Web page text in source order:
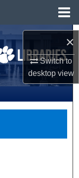
×
Switch to
desktopview